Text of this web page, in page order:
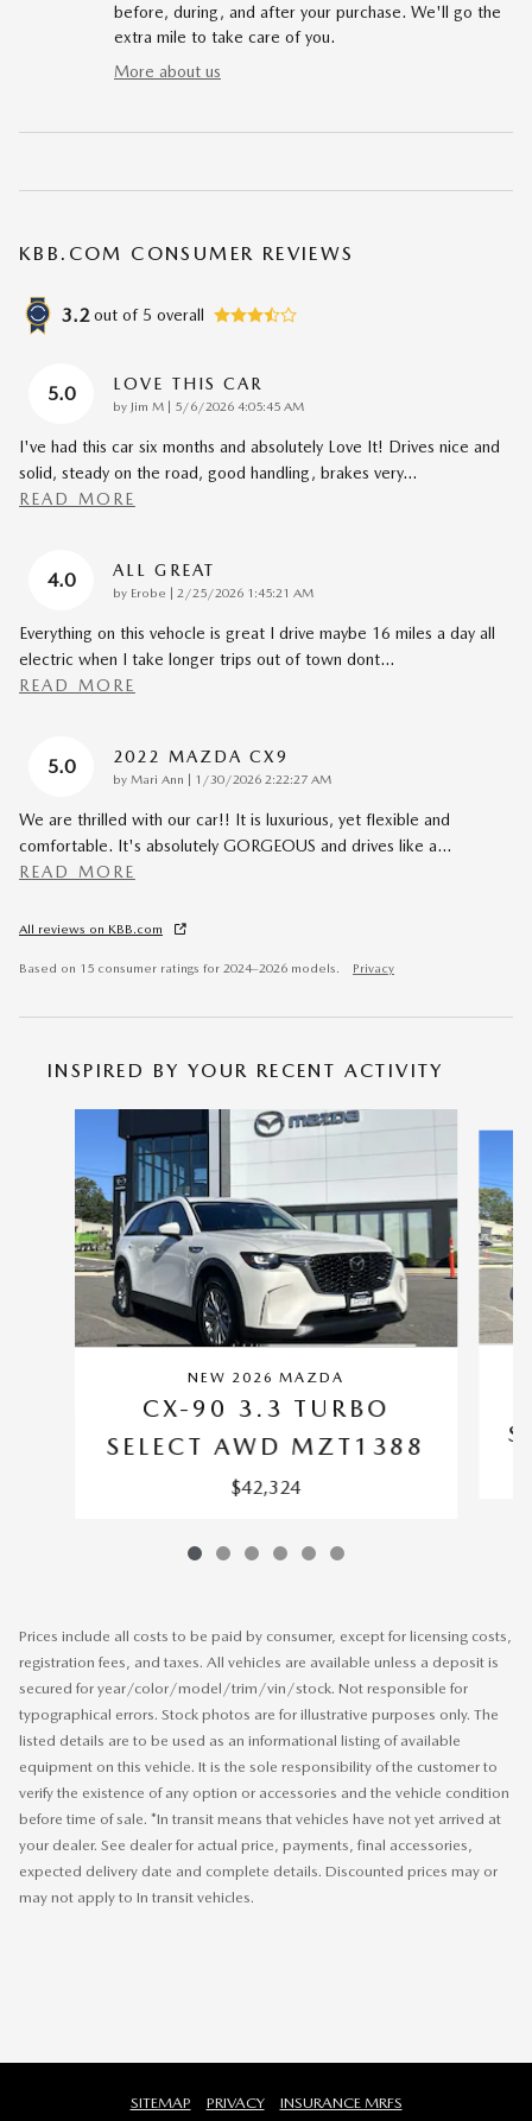
before, during, and after your purchase. We'll go the
extra mile to take care of you.
More about us
KBB.COM CONSUMER REVIEWS
3.2 out of 5 overall
5.0 LOVE THIS CAR
by Jim M | on
5/6/2026 4:05:45 AM
I've had this car six months and absolutely Love It! Drives nice and
solid, steady on the road, good handling, brakes very…
READ MORE
4.0 ALL GREAT
by Erobe | on
2/25/2026 1:45:21 AM
Everything on this vehocle is great I drive maybe 16 miles a day all
electric when I take longer trips out of town dont…
READ MORE
5.0 2022 MAZDA CX9
by Mari Ann | on
1/30/2026 2:22:27 AM
We are thrilled with our car!! It is luxurious, yet flexible and
comfortable. It's absolutely GORGEOUS and drives like a…
READ MORE
All reviews on KBB.com
Based on 15 consumer ratings for 2024–2026 models. Privacy
INSPIRED BY YOUR RECENT ACTIVITY
NEW 2026 MAZDA
CX-90 3.3 TURBO
SELECT AWD MZT1388
$42,324
Prices include all costs to be paid by consumer, except for licensing costs,
registration fees, and taxes. All vehicles are available unless a deposit is
secured for year/color/model/trim/vin/stock. Not responsible for
typographical errors. Stock photos are for illustrative purposes only. The
listed details are to be used as an informational listing of available
equipment on this vehicle. It is the sole responsibility of the customer to
verify the existence of any option or accessories and the vehicle condition
before time of sale. *In transit means that vehicles have not yet arrived at
your dealer. See dealer for actual price, payments, final accessories,
expected delivery date and complete details. Discounted prices may or
may not apply to In transit vehicles.
SITEMAP PRIVACY INSURANCE MRFS